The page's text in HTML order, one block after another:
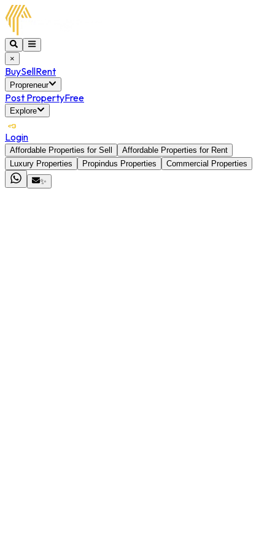
×
BuySellRent
Propreneur
Post PropertyFree
Explore
Login
Affordable Properties for Sell
Affordable Properties for Rent
Luxury Properties
Propindus Properties
Commercial Properties
✨